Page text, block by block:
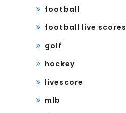
football
football live scores
golf
hockey
livescore
mlb